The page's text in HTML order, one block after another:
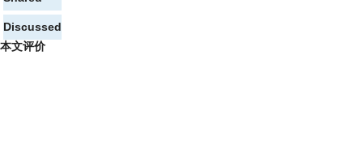
Discussed
本文评价